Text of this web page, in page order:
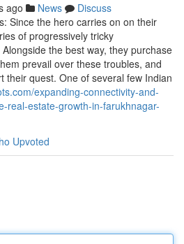
ago News
Discuss
Since the hero carries on on their
of progressively tricky
the best way, they purchase
prevail over these troubles, and
their quest. One of several few Indian
expanding-connectivity-and-
real-estate-growth-in-farukhnagar-
Upvoted